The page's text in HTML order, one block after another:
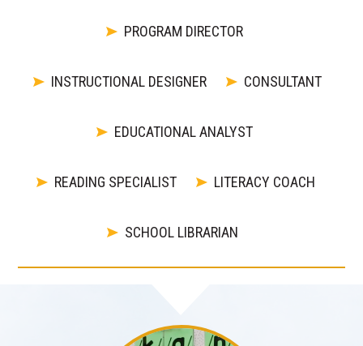
PROGRAM DIRECTOR
INSTRUCTIONAL DESIGNER CONSULTANT
EDUCATIONAL ANALYST
READING SPECIALIST LITERACY COACH
SCHOOL LIBRARIAN